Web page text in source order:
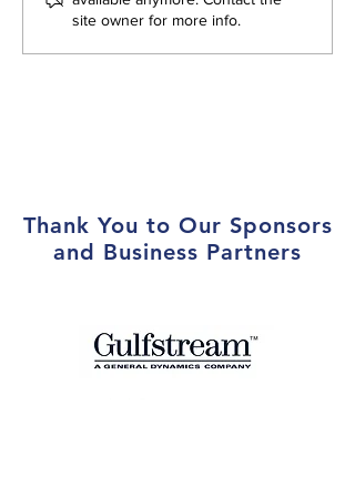
Local Marines at Year-End
site owner for more info.
Thank You to Our Sponsors
and Business Partners